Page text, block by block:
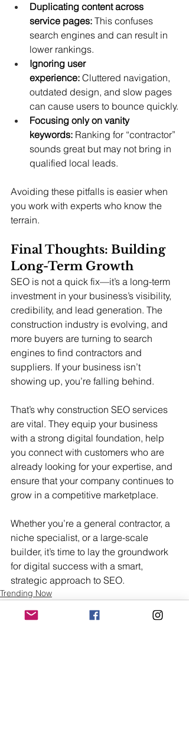
Duplicating content across
service pages: This confuses
search engines and can result in
lower rankings.
Ignoring user
experience: Cluttered navigation,
outdated design, and slow pages
can cause users to bounce quickly.
Focusing only on vanity
keywords: Ranking for “contractor”
sounds great but may not bring in
qualified local leads.
Avoiding these pitfalls is easier when
you work with experts who know the
terrain.
Final Thoughts: Building
Long-Term Growth
SEO is not a quick fix—it’s a long-term
investment in your business’s visibility,
credibility, and lead generation. The
construction industry is evolving, and
more buyers are turning to search
engines to find contractors and
suppliers. If your business isn’t
showing up, you’re falling behind.
That’s why construction SEO services
are vital. They equip your business
with a strong digital foundation, help
you connect with customers who are
already looking for your expertise, and
ensure that your company continues to
grow in a competitive marketplace.
Whether you’re a general contractor, a
niche specialist, or a large-scale
builder, it’s time to lay the groundwork
for digital success with a smart,
strategic approach to SEO.
Trending Now